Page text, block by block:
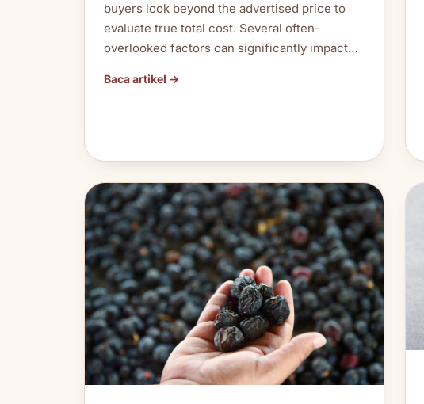
buyers look beyond the advertised price to
evaluate true total cost. Several often-
overlooked factors can significantly impact…
Baca artikel →